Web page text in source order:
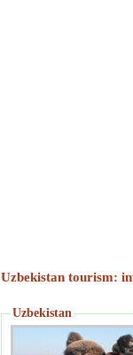
Uzbekistan tourism:
Uzbekistan